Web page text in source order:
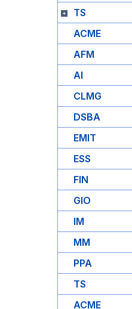
TS
ACME
AFM
AI
CLMG
DSBA
EMIT
ESS
FIN
GIO
IM
MM
PPA
TS
ACME